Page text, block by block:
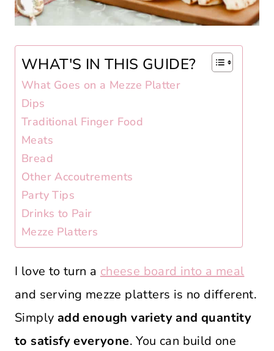
WHAT'S IN THIS GUIDE?
What Goes on a Mezze Platter
Dips
Traditional Finger Food
Meats
Bread
Other Accoutrements
Party Tips
Drinks to Pair
Mezze Platters
I love to turn a cheese board into a meal
and serving mezze platters is no different.
Simply add enough variety and quantity
to satisfy everyone. You can build one